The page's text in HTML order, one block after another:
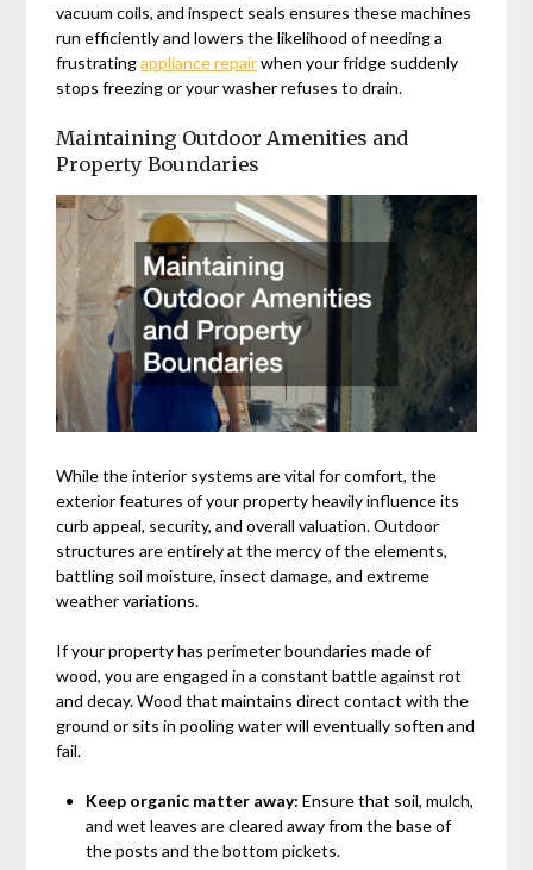
vacuum coils, and inspect seals ensures these machines
run efficiently and lowers the likelihood of needing a
frustratingappliance repairwhen your fridge suddenly
stops freezing or your washer refuses to drain.
Maintaining Outdoor Amenities and
Property Boundaries
While the interior systems are vital for comfort, the
exterior features of your property heavily influence its
curb appeal, security, and overall valuation. Outdoor
structures are entirely at the mercy of the elements,
battling soil moisture, insect damage, and extreme
weather variations.
If your property has perimeter boundaries made of
wood, you are engaged in a constant battle against rot
and decay. Wood that maintains direct contact with the
ground or sits in pooling water will eventually soften and
fail.
Keep organic matter away: Ensure that soil, mulch,
and wet leaves are cleared away from the base of
the posts and the bottom pickets.